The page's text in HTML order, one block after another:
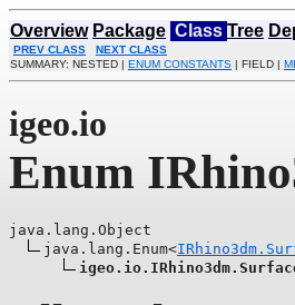
Overview Package Class Tree
PREV CLASS
NEXT CLASS
SUMMARY: NESTED | ENUM CONSTANTS | FIELD |
igeo.io
Enum
java.lang.Object
java.lang.Enum<